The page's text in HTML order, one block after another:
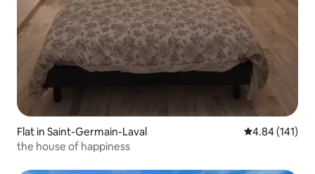
Flat in Saint-Germain-Laval 4.84 out of 5
4.84 (141)
the house of happiness